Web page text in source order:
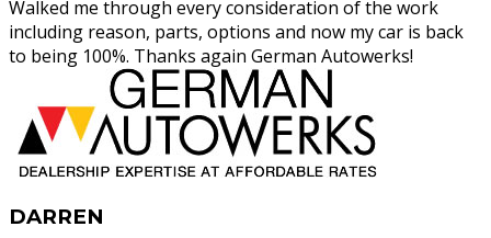
Walked me through every consideration of the work
including reason, parts, options and now my car is back
to being 100%. Thanks again German Autowerks!
DARREN